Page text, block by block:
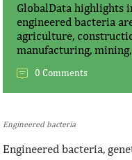
GlobalData highlights
engineered bacteria
agriculture,
manufacturing,
0 Comments
Engineered bacteria
Engineered bacteria,